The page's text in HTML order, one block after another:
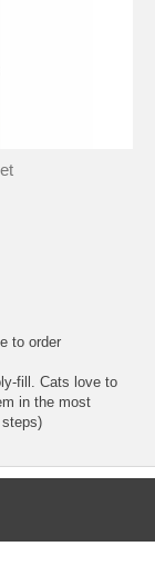
to order
fill. Cats love to
in the most